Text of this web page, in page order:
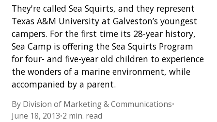
They're called Sea Squirts, and they represent
Texas A&M University at Galveston’s youngest
campers. For the first time its 28-year history,
Sea Camp is offering the Sea Squirts Program
for four- and five-year old children to experience
the wonders of a marine environment, while
accompanied by a parent.
By Division of Marketing & Communications•
June 18, 2013•2 min. read